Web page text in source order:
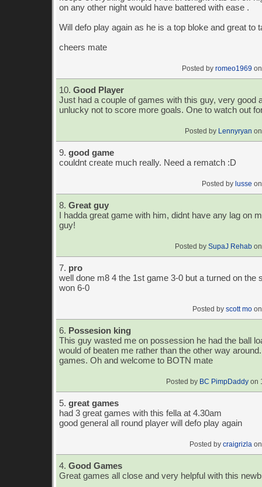
on any other night would have battered with ease .
Will defo play again as he is a top bloke and great to
cheers mate
Posted by romeo1969
10. Good Player
Just had a couple of games with this guy, very good
unlucky not to score more goals. One to watch out
Posted by Lennyryan
9. good game
couldnt create much really. Need a rematch :D
Posted by lusse
8. Great guy
I hadda great game with him, didnt have any lag on
guy!
Posted by SupaJ Rehab
7. pro
well done m8 4 the 1st game 3-0 but a turned on the
won 6-0
Posted by scott mo
6. Possesion king
This guy wasted me on possession he had the ball
would of beaten me rather than the other way
games. Oh and welcome to BOTN mate
Posted by BC PimpDaddy on
5. great games
had 3 great games with this fella at 4.30am
good general all round player will defo play again
Posted by craigrizla
4. Good Games
Great games all close and very helpful with this